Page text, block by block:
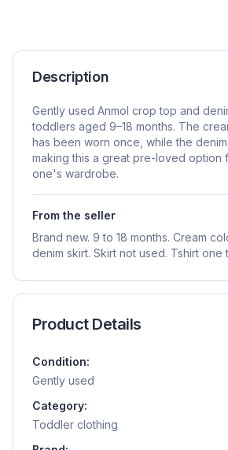
Description
Gently used Anmol crop top and
toddlers aged 9–18 months. The
has been worn once, while the
making this a great pre-loved option
one's wardrobe.
From the seller
Brand new. 9 to 18 months. Cream
denim skirt. Skirt not used. Tshirt one
Product Details
Condition:
Gently used
Category:
Toddler clothing